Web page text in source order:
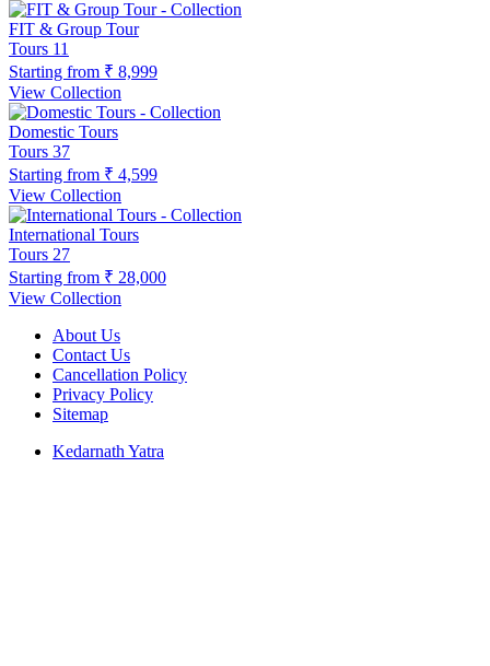
FIT & Group Tour
Tours 11
Starting from ₹ 8,999
View Collection
Domestic Tours
Tours 37
Starting from ₹ 4,599
View Collection
International Tours
Tours 27
Starting from ₹ 28,000
View Collection
About Us
Contact Us
Cancellation Policy
Privacy Policy
Sitemap
Kedarnath Yatra